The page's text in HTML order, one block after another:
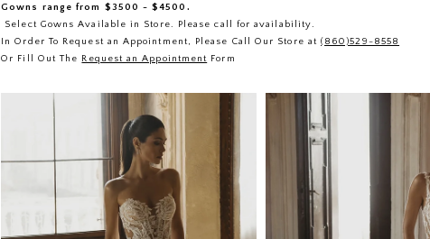
Gowns range from $3500 - $4500.
Select Gowns Available in Store. Please call for availability.
In Order To Request an Appointment, Please Call Our Store at(860)529-8558
Or Fill Out The Request an Appointment Form